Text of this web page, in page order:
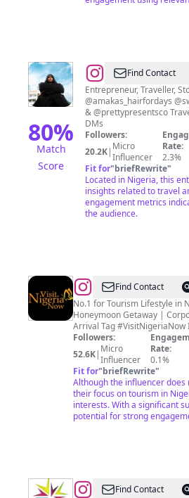
80%
Match
Score
@Amaka
|
Travel
&
Lifestyle
Creator
Find Contact
Entrepreneur, Traveller,
@amakas_hairfordays
& @prettypresentsco Travel @voyagersng Emails >
DMs
Followers:
20.2K| Micro
Influencer
Rate:
2.3%
Fit for"briefRewrite"
Located in Nigeria, this
insights related to travel
engagement metrics
the audience.
@Visit
Nigeria
Now
🇳🇬
🌅
🌍
🌴
Find Contact
No.1 for Tourism Lifestyle in Nigeria🇳🇬
Honeymoon Getaway |
Arrival Tag
Followers:
52.6K| Micro
Influencer
Rate:
0.1%
Fit for"briefRewrite"
Although the influencer does
their focus on tourism in
interests. With a significant
potential for strong
@BB
Find Contact